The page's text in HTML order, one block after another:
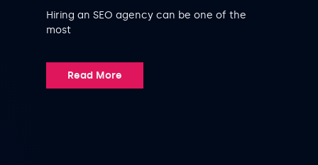
Hiring an SEO agency can be one of the
most
Read More